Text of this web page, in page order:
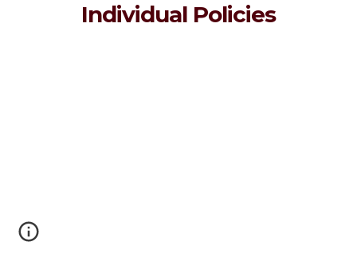
Individual Policies